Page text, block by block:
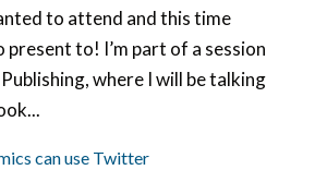
to attend and this time
to! I’m part of a session
where I will be talking
can use Twitter